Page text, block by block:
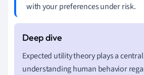
with your preferences under risk.
Expected utility theory plays a
understanding human behavior